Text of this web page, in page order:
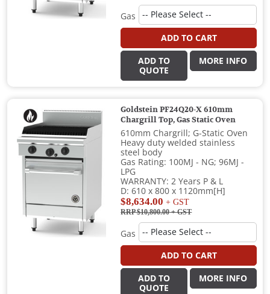
Gas
ADD TO CART
ADD TO
QUOTE
MORE INFO
Goldstein PF24Q20-X 610mm
Chargrill Top, Gas Static Oven
610mm Chargrill; G-Static Oven
Heavy duty welded stainless
steel body
Gas Rating: 100MJ - NG; 96MJ -
LPG
WARRANTY: 2 Years P & L
D: 610 x 800 x 1120mm[H]
$8,634.00 + GST
RRP $10,800.00+ GST
Gas
ADD TO CART
ADD TO
QUOTE
MORE INFO